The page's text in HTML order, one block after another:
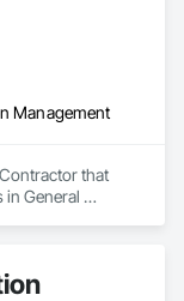
Management
that
in General